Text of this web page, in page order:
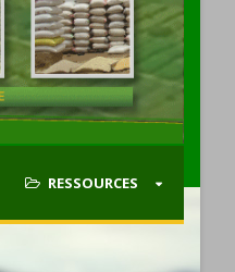
RESSOURCES